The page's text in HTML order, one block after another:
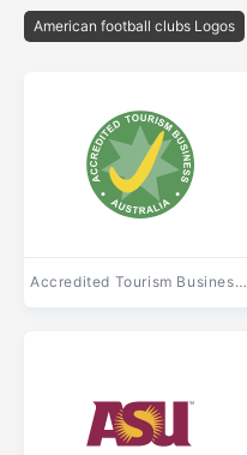
American football clubs Logos
Accredited Tourism Business Australia